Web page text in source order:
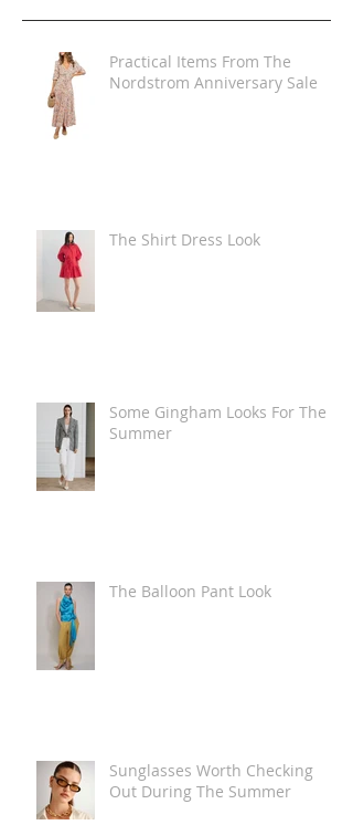
Practical Items From The
Nordstrom Anniversary Sale
The Shirt Dress Look
Some Gingham Looks For The
Summer
The Balloon Pant Look
Sunglasses Worth Checking
Out During The Summer